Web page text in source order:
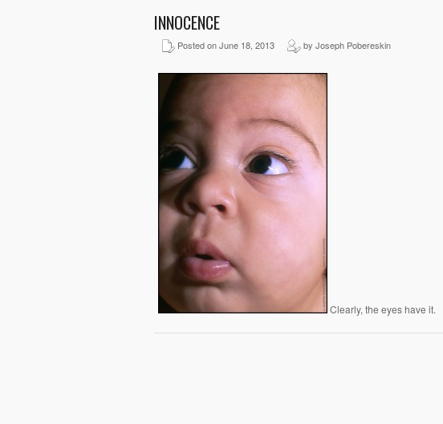
INNOCENCE
Posted on June 18, 2013 by Joseph Pobereskin
Clearly, the eyes have it.